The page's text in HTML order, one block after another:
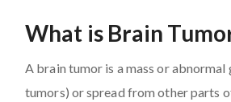
What is Brain
A brain tumor is a mass or
tumors) or spread from other parts